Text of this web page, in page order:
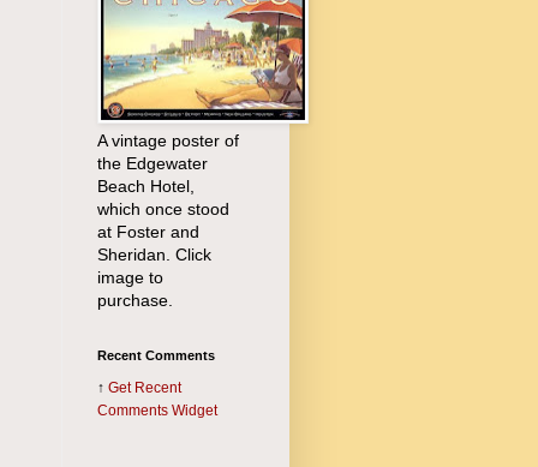
A vintage poster of
the Edgewater
Beach Hotel,
which once stood
at Foster and
Sheridan. Click
image to
purchase.
Recent Comments
↑ Get Recent
Comments Widget